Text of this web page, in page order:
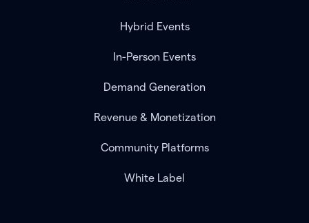
Hybrid Events
In-Person Events
Demand Generation
Revenue & Monetization
Community Platforms
White Label